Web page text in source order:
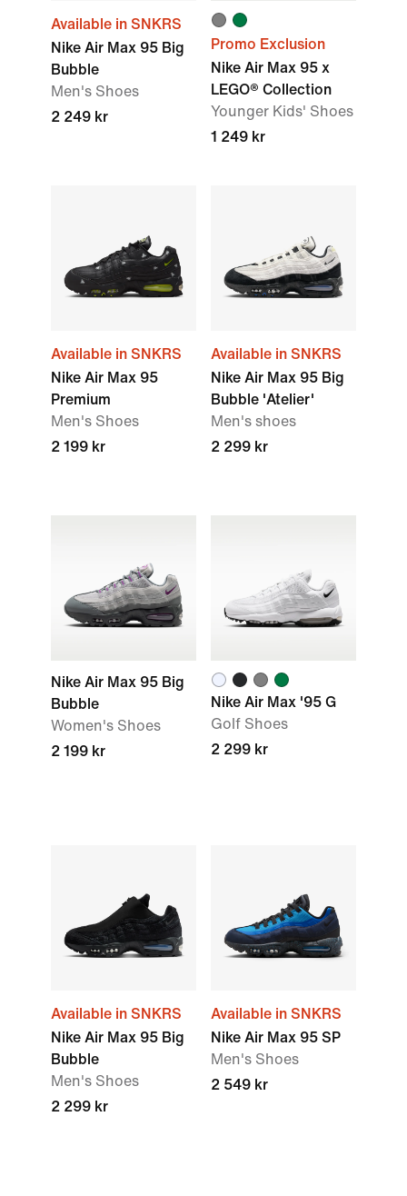
Available in SNKRS
Nike Air Max 95 Big
Bubble
Men's Shoes
2 249 kr
Promo Exclusion
Nike Air Max 95 x
LEGO® Collection
Younger Kids' Shoes
1 249 kr
Available in SNKRS
Nike Air Max 95
Premium
Men's Shoes
2 199 kr
Available in SNKRS
Nike Air Max 95 Big
Bubble 'Atelier'
Men's shoes
2 299 kr
Nike Air Max 95 Big
Bubble
Women's Shoes
2 199 kr
Nike Air Max '95 G
Golf Shoes
2 299 kr
Available in SNKRS
Nike Air Max 95 Big
Bubble
Men's Shoes
2 299 kr
Available in SNKRS
Nike Air Max 95 SP
Men's Shoes
2 549 kr